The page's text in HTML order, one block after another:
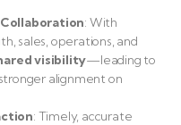
: With
sales, operations, and
visibility—leading to
alignment on
: Timely, accurate